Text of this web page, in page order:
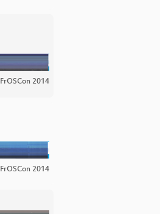
FrOSCon 2014
FrOSCon 2014